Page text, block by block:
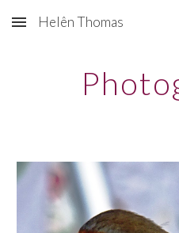
Skip to main content
Helên Thomas